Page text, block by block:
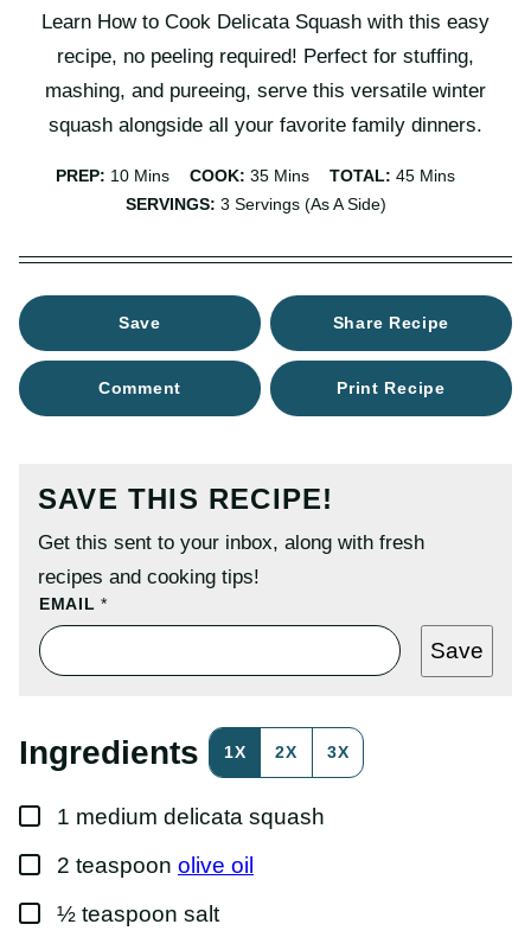
Learn How to Cook Delicata Squash with this easy
recipe, no peeling required! Perfect for stuffing,
mashing, and pureeing, serve this versatile winter
squash alongside all your favorite family dinners.
PREP: 10Minutes
Mins COOK:35Minutes
Mins TOTAL: 45Minutes
Mins
SERVINGS: 3 Servings (as A Side)
Save Share Recipe
Comment Print Recipe
SAVE THIS RECIPE!
Get this sent to your inbox, along with fresh
recipes and cooking tips!
EMAIL*
P
S
T
L
S
T
Save
Ingredients 1X 2X 3X
▢
1 medium delicata squash
▢
2 teaspoon olive oil
▢½ teaspoon salt